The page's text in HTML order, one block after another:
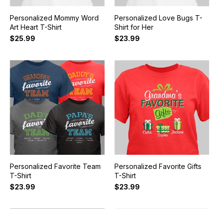
Personalized Mommy Word
Art Heart T-Shirt
$25.99
Personalized Love Bugs T-
Shirt for Her
$23.99
Personalized Favorite Team
T-Shirt
$23.99
Personalized Favorite Gifts
T-Shirt
$23.99